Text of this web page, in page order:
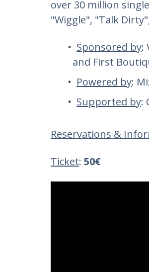
over 30 million
"Wiggle", "Talk
Sponsored by:
and First
Powered by:
Supported by:
Reservations &
Ticket: 50€